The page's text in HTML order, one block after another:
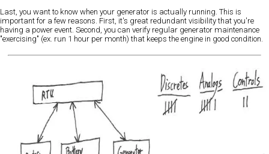
Last, you want to know when your generator is actually running. This is
important for a few reasons. First, it's great redundant visibility that you're
having a power event. Second, you can verify regular generator maintenance
"exercising" (ex. run 1 hour per month) that keeps the engine in good condition.